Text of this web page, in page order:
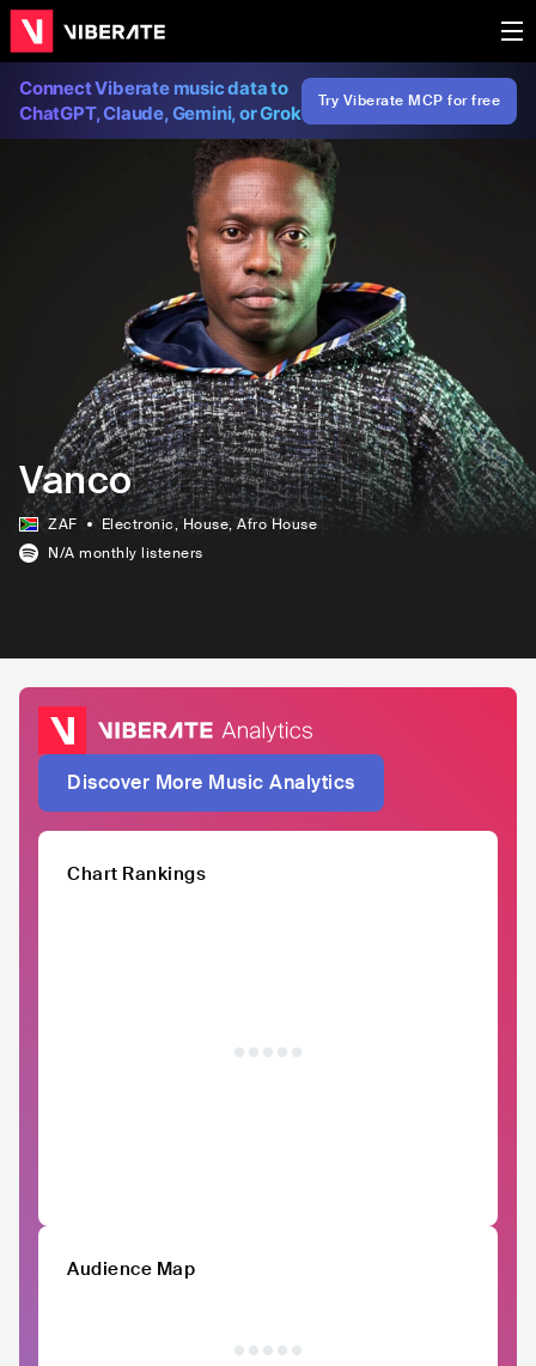
Connect Viberate music data to
ChatGPT, Claude, Gemini, or Grok
Try Viberate MCP for free
Vanco
ZAF Electronic, House, Afro House
N/A monthly listeners
Discover More Music Analytics
Chart Rankings
Audience Map